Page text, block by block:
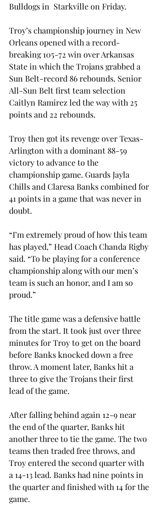
Bulldogs in  Starkville on Friday.
Troy’s championship journey in New
Orleans opened with a record-
breaking 105-72 win over Arkansas
State in which the Trojans grabbed a
Sun Belt-record 86 rebounds. Senior
All-Sun Belt first team selection
Caitlyn Ramirez led the way with 25
points and 22 rebounds.
Troy then got its revenge over Texas-
Arlington with a dominant 88-59
victory to advance to the
championship game. Guards Jayla
Chills and Claresa Banks combined for
41 points in a game that was never in
doubt.
“I’m extremely proud of how this team
has played,” Head Coach Chanda Rigby
said. “To be playing for a conference
championship along with our men’s
team is such an honor, and I am so
proud.”
The title game was a defensive battle
from the start. It took just over three
minutes for Troy to get on the board
before Banks knocked down a free
throw. A moment later, Banks hit a
three to give the Trojans their first
lead of the game.
After falling behind again 12-9 near
the end of the quarter, Banks hit
another three to tie the game. The two
teams then traded free throws, and
Troy entered the second quarter with
a 14-13 lead. Banks had nine points in
the quarter and finished with 14 for the
game.